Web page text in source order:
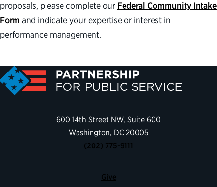
proposals, please complete our Federal Community Intake
Form and indicate your expertise or interest in
performance management.
600 14th Street NW, Suite 600
Washington, DC 20005
(202) 775-9111
Give